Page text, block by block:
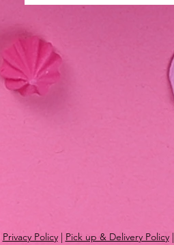
Privacy Policy| Pick up & Delivery Policy|